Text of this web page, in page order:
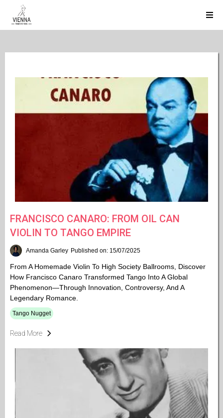
FRANCISCO CANARO: FROM OIL CAN
VIOLIN TO TANGO EMPIRE
Amanda Garley Published on: 15/07/2025
From A Homemade Violin To High Society Ballrooms, Discover
How Francisco Canaro Transformed Tango Into A Global
Phenomenon—Through Innovation, Controversy, And A
Legendary Romance.
Tango Nugget
Read More